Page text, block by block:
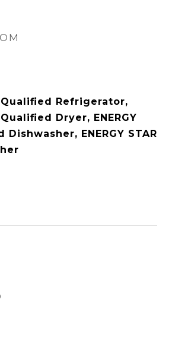
Qualified Refrigerator,
Qualified Dryer, ENERGY
Dishwasher, ENERGY STAR